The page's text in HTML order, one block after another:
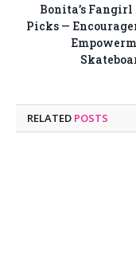
Bonita’s
Picks —
RELATED POSTS